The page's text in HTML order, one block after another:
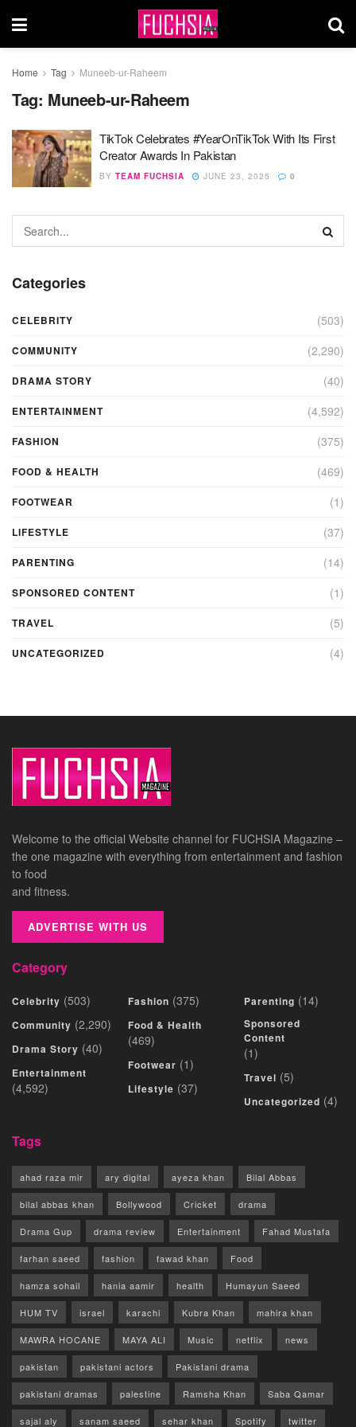
Home Tag Muneeb-ur-Raheem
Tag: Muneeb-ur-Raheem
TikTok Celebrates #YearOnTikTok With Its First
Creator Awards In Pakistan
BY TEAM FUCHSIA JUNE 23, 2025 0
Categories
CELEBRITY (503)
COMMUNITY (2,290)
DRAMA STORY (40)
ENTERTAINMENT (4,592)
FASHION (375)
FOOD & HEALTH (469)
FOOTWEAR (1)
LIFESTYLE (37)
PARENTING (14)
SPONSORED CONTENT (1)
TRAVEL (5)
UNCATEGORIZED (4)
Welcome to the official Website channel for FUCHSIA Magazine –
the one magazine with everything from entertainment and fashion
to food
and fitness.
ADVERTISE WITH US
Category
Celebrity (503)
Community (2,290)
Drama Story (40)
Entertainment
(4,592)
Fashion (375)
Food & Health
(469)
Footwear (1)
Lifestyle (37)
Parenting (14)
Sponsored
Content
(1)
Travel (5)
Uncategorized (4)
Tags
ahad raza mir ary digital ayeza khan Bilal Abbas
bilal abbas khan Bollywood Cricket drama
Drama Gup drama review Entertainment Fahad Mustafa
farhan saeed fashion fawad khan Food
hamza sohail hania aamir health Humayun Saeed
HUM TV israel karachi Kubra Khan mahira khan
MAWRA HOCANE MAYA ALI Music netflix news
pakistan pakistani actors Pakistani drama
pakistani dramas palestine Ramsha Khan Saba Qamar
sajal aly sanam saeed sehar khan Spotify twitter